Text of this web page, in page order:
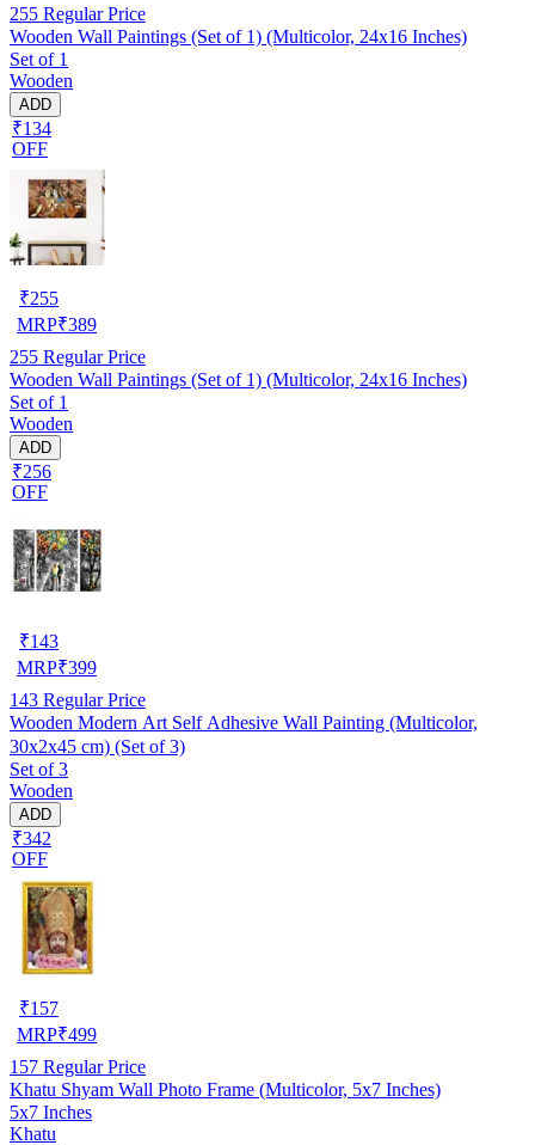
255 Regular Price
Wooden Wall Paintings (Set of 1) (Multicolor, 24x16 Inches)
Set of 1
Wooden
ADD
₹134
OFF
₹255
MRP₹389
255 Regular Price
Wooden Wall Paintings (Set of 1) (Multicolor, 24x16 Inches)
Set of 1
Wooden
ADD
₹256
OFF
₹143
MRP₹399
143 Regular Price
Wooden Modern Art Self Adhesive Wall Painting (Multicolor,
30x2x45 cm) (Set of 3)
Set of 3
Wooden
ADD
₹342
OFF
₹157
MRP₹499
157 Regular Price
Khatu Shyam Wall Photo Frame (Multicolor, 5x7 Inches)
5x7 Inches
Khatu